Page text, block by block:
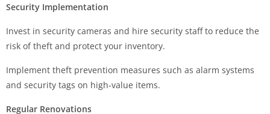
Security Implementation
Invest in security cameras and hire security staff to reduce the
risk of theft and protect your inventory.
Implement theft prevention measures such as alarm systems
and security tags on high-value items.
Regular Renovations